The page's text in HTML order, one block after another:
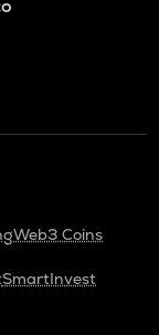
Web3 Coins
SmartInvest